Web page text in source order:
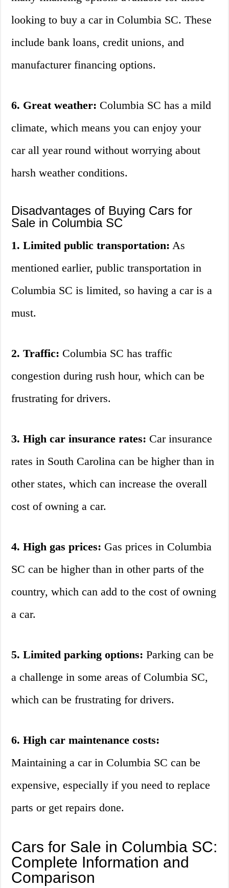
looking to buy a car in Columbia SC. These
include bank loans, credit unions, and
manufacturer financing options.
6. Great weather: Columbia SC has a mild
climate, which means you can enjoy your
car all year round without worrying about
harsh weather conditions.
Disadvantages of Buying Cars for
Sale in Columbia SC
1. Limited public transportation: As
mentioned earlier, public transportation in
Columbia SC is limited, so having a car is a
must.
2. Traffic: Columbia SC has traffic
congestion during rush hour, which can be
frustrating for drivers.
3. High car insurance rates: Car insurance
rates in South Carolina can be higher than in
other states, which can increase the overall
cost of owning a car.
4. High gas prices: Gas prices in Columbia
SC can be higher than in other parts of the
country, which can add to the cost of owning
a car.
5. Limited parking options: Parking can be
a challenge in some areas of Columbia SC,
which can be frustrating for drivers.
6. High car maintenance costs:
Maintaining a car in Columbia SC can be
expensive, especially if you need to replace
parts or get repairs done.
Cars for Sale in Columbia SC:
Complete Information and
Comparison